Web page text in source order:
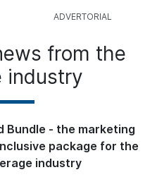
from the
industry
Bundle - the marketing
package for the
industry